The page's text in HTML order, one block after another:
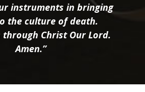
instruments in bringing
the culture of death.
through Christ Our Lord.
Amen.”